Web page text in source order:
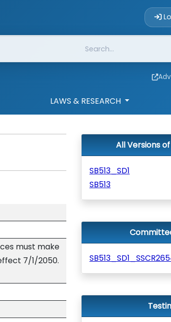
Search
LAWS & RESEARCH
must make
7/1/2050.
All Versions
SB513_SD1
SB513